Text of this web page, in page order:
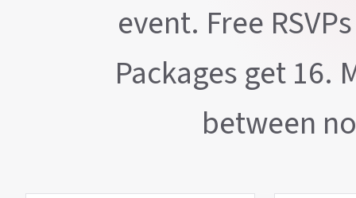
event. Free
Packages get 16.
between